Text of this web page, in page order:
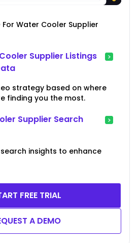
For Water Cooler Supplier
Supplier Listings
strategy based on where
finding you the most.
Supplier Search
insights to enhance
FREE TRIAL
A DEMO